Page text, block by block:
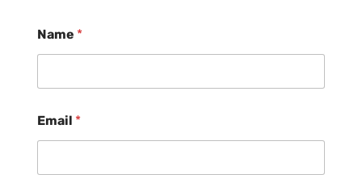
Name *
Email *